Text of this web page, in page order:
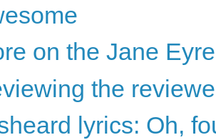
on the Jane
the
lyrics: Oh,